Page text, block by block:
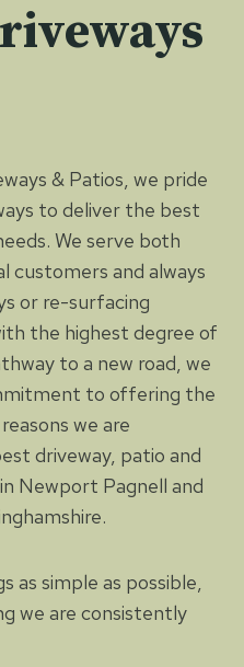
& Patios, we pride
to deliver the best
We serve both
customers and always
or re-surfacing
the highest degree of
to a new road, we
to offering the
we are
driveway, patio and
Newport Pagnell and
as simple as possible,
we are consistently